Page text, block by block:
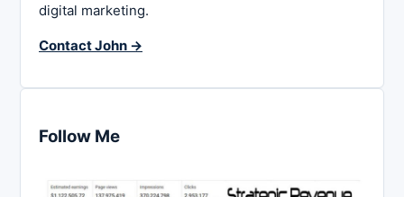
digital marketing.
Contact John →
Follow Me